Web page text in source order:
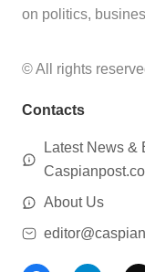
on politics,
© All rights
Contacts
Latest News &
About Us